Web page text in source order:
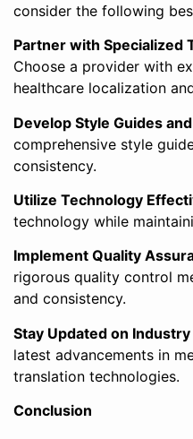
consider the following
Partner with Specialized
Choose a provider with
healthcare localization
Develop Style Guides
comprehensive style
consistency.
Utilize Technology
technology while
Implement Quality
rigorous quality control
and consistency.
Stay Updated on
latest advancements in
translation technologies.
Conclusion